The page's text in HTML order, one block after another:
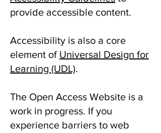
provide accessible content.
Accessibility is also a core
element of Universal Design for
Learning (UDL).
The Open Access Website is a
work in progress. If you
experience barriers to web